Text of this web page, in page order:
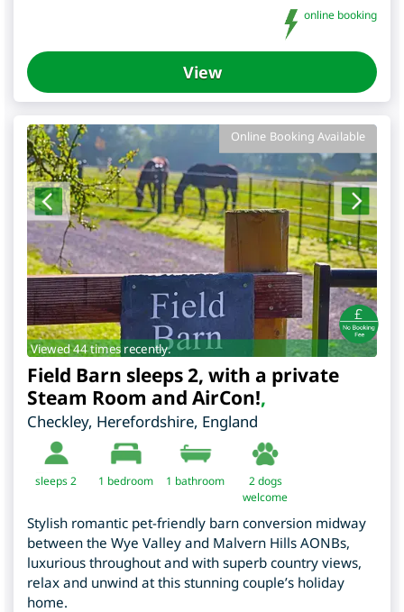
online booking
View
Online Booking Available
Viewed 44 times recently.
Field Barn sleeps 2, with a private
Steam Room and AirCon!,
Checkley, Herefordshire, England
sleeps 2 1 bedroom 1 bathroom
2 dogs
welcome
Stylish romantic pet-friendly barn conversion midway
between the Wye Valley and Malvern Hills AONBs,
luxurious throughout and with superb country views,
relax and unwind at this stunning couple’s holiday
home.